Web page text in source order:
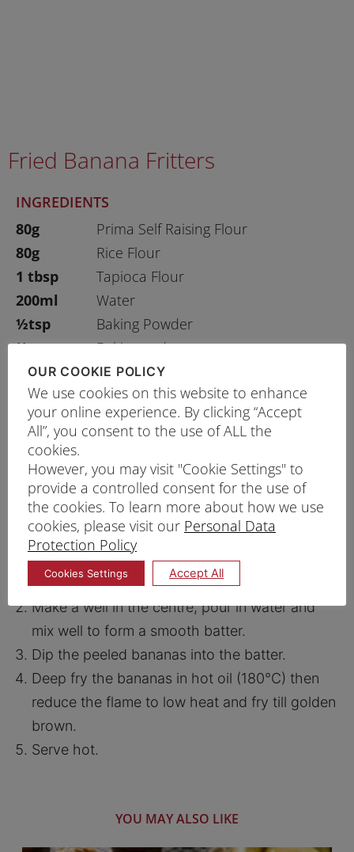
Fried Banana Fritters
INGREDIENTS
80g
Prima Self Raising Flour
80g
Rice Flour
1 tbsp
Tapioca Flour
200ml
Water
½tsp
Baking Powder
½tsp
Baking soda
½ tsp
Salt
1 comb
Pisang Raja
Oil For Deep Frying
PRINT RECIPE
PROCEDURE
Sift the three types of flour, baking powder,
baking soda and salt in a large bowl.
Make a well in the centre, pour in water and
mix well to form a smooth batter.
Dip the peeled bananas into the batter.
Deep fry the bananas in hot oil (180°C) then
reduce the flame to low heat and fry till golden
brown.
Serve hot.
YOU MAY ALSO LIKE
OUR COOKIE POLICY
We use cookies on this website to enhance
your online experience. By clicking “Accept
All”, you consent to the use of ALL the
cookies.
However, you may visit "Cookie Settings" to
provide a controlled consent for the use of
the cookies. To learn more about how we use
cookies, please visit our Personal Data
Protection Policy
Cookies Settings Accept All